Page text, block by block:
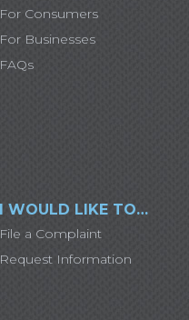
For Consumers
For Businesses
FAQs
I WOULD LIKE TO…
File a Complaint
Request Information